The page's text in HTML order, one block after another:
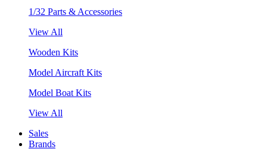
1/32 Parts & Accessories
View All
Wooden Kits
Model Aircraft Kits
Model Boat Kits
View All
Sales
Brands